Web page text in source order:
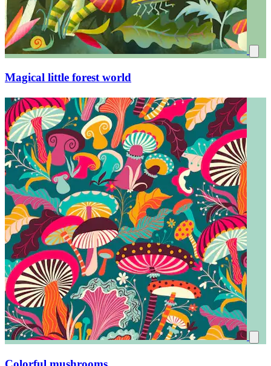
Secrets of a dense forest
Magical little forest world